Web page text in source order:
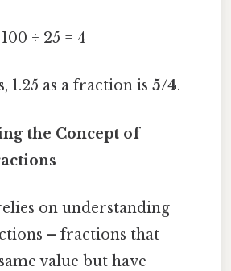
÷ 25 = 4
1.25 as a fraction is 5/4.
the Concept of
on understanding
– fractions that
value but have